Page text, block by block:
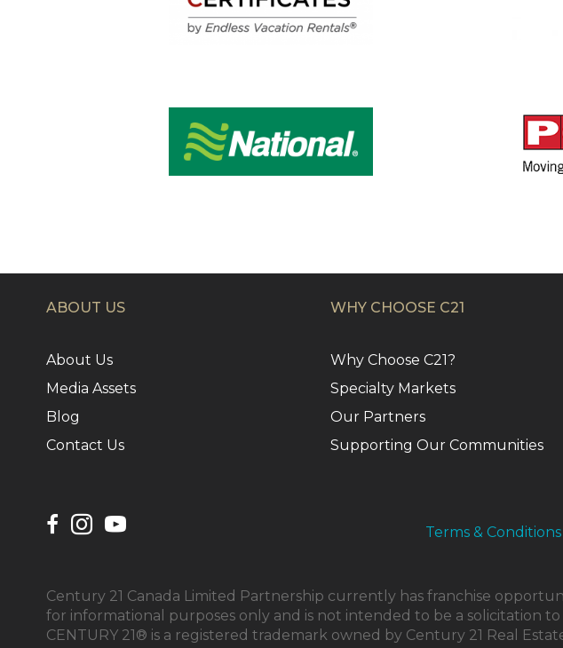
ABOUT US
About Us
Media Assets
Blog
Contact Us
WHY CHOOSE C21
Why Choose C21?
Specialty Markets
Our Partners
Supporting Our Communities
Terms & Conditions
Century 21 Canada Limited Partnership currently has franchise
for informational purposes only and is not intended to be a solicitation
CENTURY 21® is a registered trademark owned by Century 21 Real